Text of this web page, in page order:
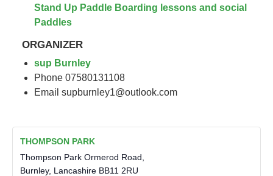
Stand Up Paddle Boarding lessons and social
Paddles
ORGANIZER
sup Burnley
Phone07580131108
Emailsupburnley1@outlook.com
THOMPSON PARK
Thompson Park Ormerod Road,
Burnley, Lancashire BB11 2RU